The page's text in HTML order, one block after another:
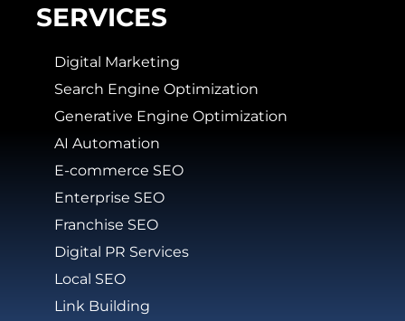
SERVICES
Digital Marketing
Search Engine Optimization
Generative Engine Optimization
AI Automation
E-commerce SEO
Enterprise SEO
Franchise SEO
Digital PR Services
Local SEO
Link Building